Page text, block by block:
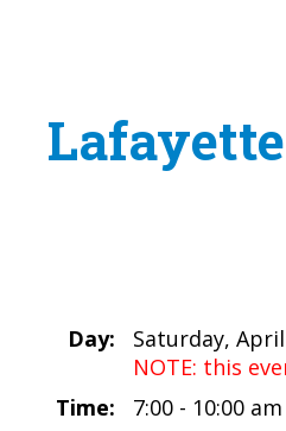
Day:
Saturday,
NOTE: this
Time:
7:00 - 10:00